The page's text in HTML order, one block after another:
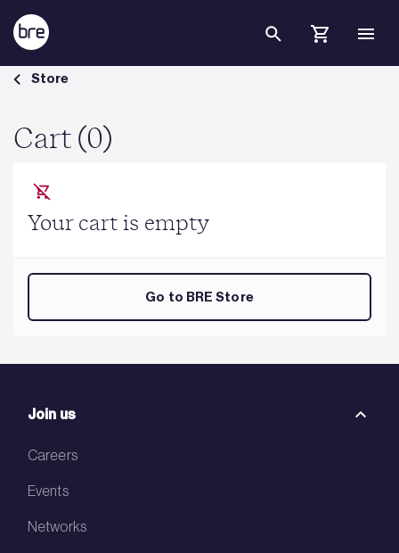
Skip to Main Content
Cart - BRE Group
Store
Cart (0)
Your cart is empty
Go to BRE Store
Join us
Careers
Events
Networks